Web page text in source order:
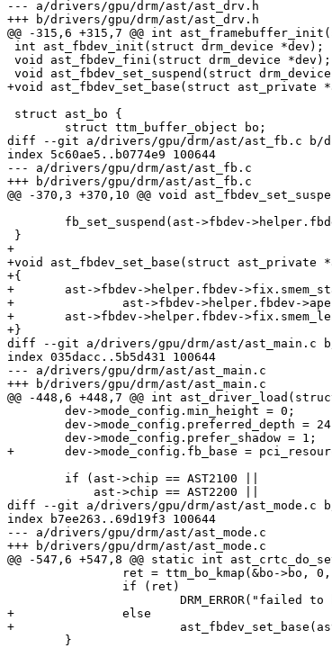
--- a/drivers/gpu/drm/ast/ast_drv.h
+++ b/drivers/gpu/drm/ast/ast_drv.h
@@ -315,6 +315,7 @@ int
+void ast_fbdev_set_base(struct ast_private
diff --git a/drivers/gpu/drm/ast/ast_fb.c b/
index 5c60ae5..b0774e9 100644
--- a/drivers/gpu/drm/ast/ast_fb.c
+++ b/drivers/gpu/drm/ast/ast_fb.c
@@ -370,3 +370,10 @@ void
+
+void ast_fbdev_set_base(struct ast_private
+{
+	ast->fbdev->helper.fbdev->fix.smem_start =
+		ast->fbdev->helper.fbdev->apertures->ranges[0].base + gpu_addr;
+	ast->fbdev->helper.fbdev->fix.smem_len = ast->vram_size - gpu_addr;
+}
diff --git a/drivers/gpu/drm/ast/ast_main.c
index 035dacc..5b5d431 100644
--- a/drivers/gpu/drm/ast/ast_main.c
+++ b/drivers/gpu/drm/ast/ast_main.c
@@ -448,6 +448,7 @@ int
+	dev->mode_config.fb_base = pci_resource_start(ast->dev->pdev, 0);
diff --git a/drivers/gpu/drm/ast/ast_mode.c
index b7ee263..69d19f3 100644
--- a/drivers/gpu/drm/ast/ast_mode.c
+++ b/drivers/gpu/drm/ast/ast_mode.c
@@ -547,6 +547,8 @@ static int
+		else
+			ast_fbdev_set_base(ast, gpu_addr);